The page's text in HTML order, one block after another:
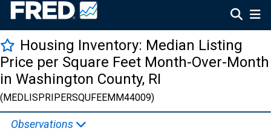
Housing Inventory: Median Listing
Price per Square Feet Month-Over-Month
in Washington County, RI
(MEDLISPRIPERSQUFEEMM44009)
Observations